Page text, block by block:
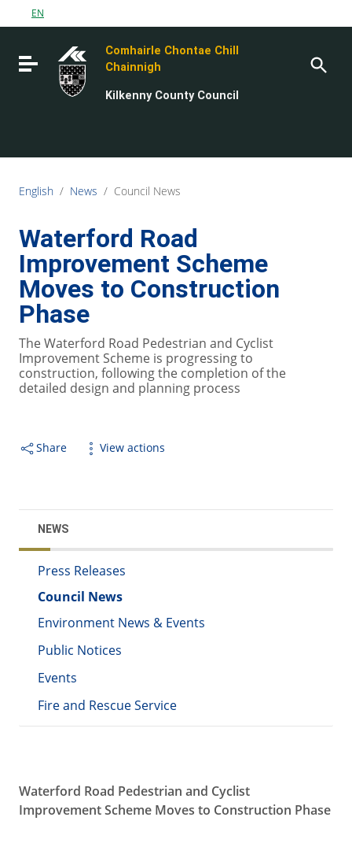
Go to content
Go to the footer
EN
Toggle navigation
Comhairle Chontae Chill
Chainnigh
Kilkenny County Council
English / News / Council News
Waterford Road
Improvement Scheme
Moves to Construction
Phase
The Waterford Road Pedestrian and Cyclist
Improvement Scheme is progressing to
construction, following the completion of the
detailed design and planning process
Share View actions
NEWS
Press Releases
Council News
Environment News & Events
Public Notices
Events
Fire and Rescue Service
Waterford Road Pedestrian and Cyclist
Improvement Scheme Moves to Construction Phase